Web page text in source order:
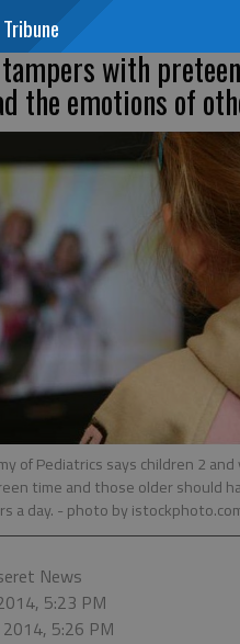
with
the emotions of
of Pediatrics says children 2
time and those older should
a day. - photo by
News
5:23 PM
5:26 PM